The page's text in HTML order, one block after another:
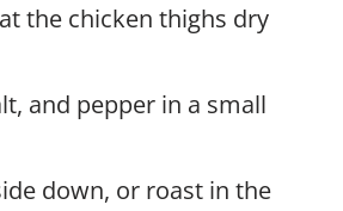
the chicken thighs dry
and pepper in a small
down, or roast in the